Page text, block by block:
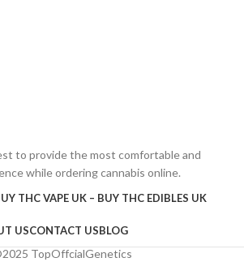
to provide the most comfortable and
while ordering cannabis online.
THC VAPE UK – BUY THC EDIBLES UK
USCONTACT USBLOG
TopOffcialGenetics